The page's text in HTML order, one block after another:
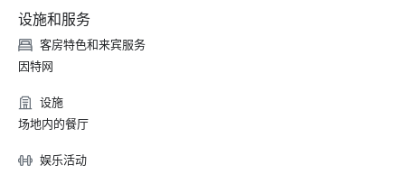
设施和服务
客房特色和来宾服务
因特网
设施
场地内的餐厅
娱乐活动